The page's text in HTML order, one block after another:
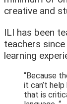
creative and
ILI has been
teachers
learning
“Because
it can’t
that is